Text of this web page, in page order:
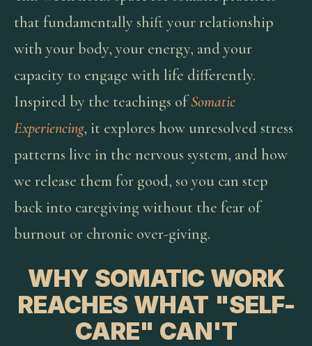
that fundamentally shift your relationship
with your body, your energy, and your
capacity to engage with life differently.
Inspired by the teachings ofSomatic
Experiencing, it explores how unresolved stress
patterns live in the nervous system, and how
we release them for good, so you can step
back into caregiving without the fear of
burnout or chronic over-giving.
WHY SOMATIC WORK
REACHES WHAT "SELF-
CARE" CAN'T